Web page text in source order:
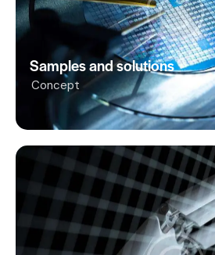
Samples and solutions
Concept